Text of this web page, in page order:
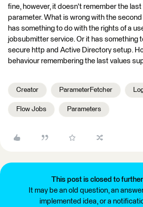
fine, however, it doesn't remember the
parameter. What is wrong with the
has something to do with the rights of a
jobsubmitter service. Or it has something
secure http and Active Directory setup.
behaviour remembering the last values
Creator ParameterFetcher
Flow Jobs Parameters
This post is closed to
It may be an old question, an
implemented idea, or a